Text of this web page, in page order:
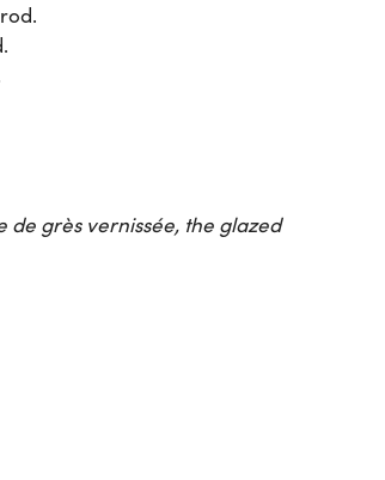
de grès vernissée, the glazed